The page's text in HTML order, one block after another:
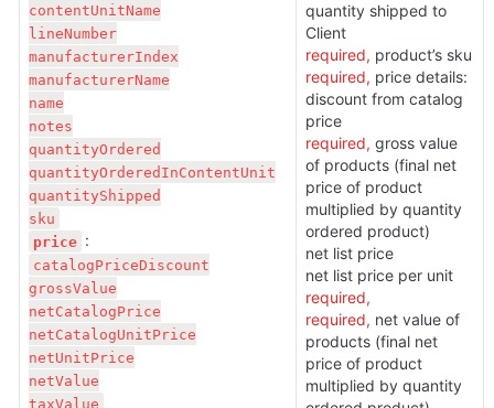
contentUnitName
lineNumber
manufacturerIndex
manufacturerName
name
notes
quantityOrdered
quantityOrderedInContentUnit
quantityShipped
price
catalogPriceDiscount
grossValue
netCatalogPrice
netCatalogUnitPrice
netUnitPrice
netValue
quantity shipped to
required,
required, price details:
discount from catalog
required, gross value
of products (final net
price of product
multiplied by quantity
ordered product)
net list price
required,
required, net value of
products (final net
price of product
multiplied by quantity